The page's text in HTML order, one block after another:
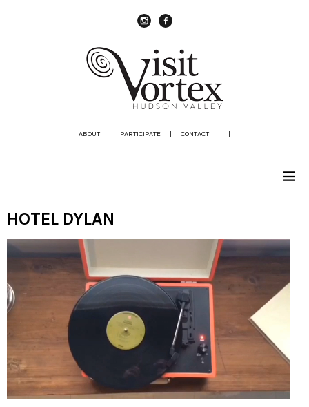
ABOUT | PARTICIPATE | CONTACT |
HOTEL DYLAN
Video
Player